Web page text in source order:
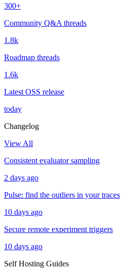
300+
Community Q&A threads
1.8k
Roadmap threads
1.6k
Latest OSS release
today
Changelog
View All
Consistent evaluator sampling
2 days ago
Pulse: find the outliers in your traces
10 days ago
Secure remote experiment triggers
10 days ago
Self Hosting Guides